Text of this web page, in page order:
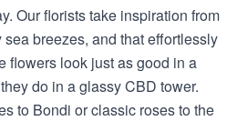
Our florists take inspiration from
breezes, and that effortlessly
flowers look just as good in a
do in a glassy CBD tower.
to Bondi or classic roses to the